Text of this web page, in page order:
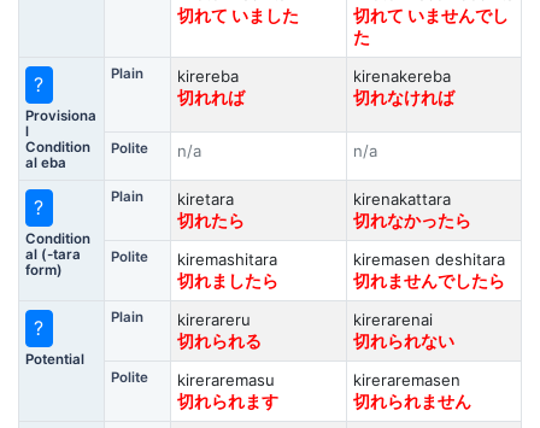
切れて いました
切れて いませんでし
た
?
Provisiona
l
Condition
al eba
Plain
kirereba
切れれば
kirenakereba
切れなければ
Polite n/a n/a
?
Condition
al (-tara
form)
Plain
kiretara
切れたら
kirenakattara
切れなかったら
Polite
kiremashitara
切れましたら
kiremasen deshitara
切れませんでしたら
?
Potential
Plain
kirerareru
切れられる
kirerarenai
切れられない
Polite
kireraremasu
切れられます
kireraremasen
切れられません